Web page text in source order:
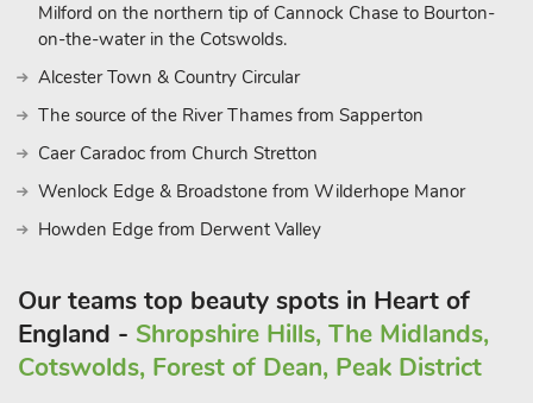
Milford on the northern tip of Cannock Chase to Bourton-
on-the-water in the Cotswolds.
Alcester Town & Country Circular
The source of the River Thames from Sapperton
Caer Caradoc from Church Stretton
Wenlock Edge & Broadstone from Wilderhope Manor
Howden Edge from Derwent Valley
Our teams top beauty spots in Heart of
England - Shropshire Hills, The Midlands,
Cotswolds, Forest of Dean, Peak District